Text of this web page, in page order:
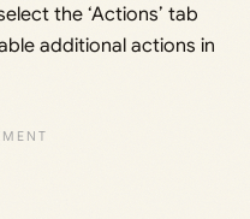
the ‘Actions’ tab
additional actions in